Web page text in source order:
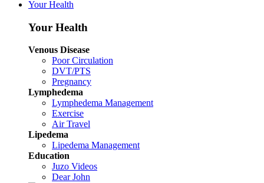
Your Health
Your Health
Venous Disease
Poor Circulation
DVT/PTS
Pregnancy
Lymphedema
Lymphedema Management
Exercise
Air Travel
Lipedema
Lipedema Management
Education
Juzo Videos
Dear John